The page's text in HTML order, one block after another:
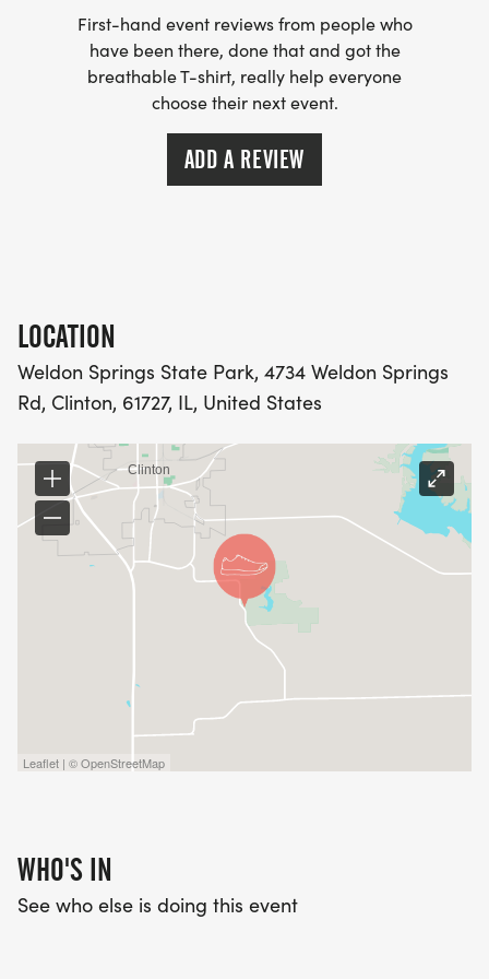
$30 if registered from 9/18/26 to race day
T-SHIRTS GUARANTEED IF REGISTERED BY
. Packet pickup and day-of-race registration
. Follow the signs on race day for parking and
registration.
. FREE Piglet Prance for kids 8 and under will
begin following the race.
_PLEASE SEE OUR FACEBOOK PAGE FOR RACE
UPDATES AND THIS YEARS COURSE MAP!_
First-hand event reviews from people who
have been there, done that and got the
breathable T-shirt, really help everyone
choose their next event.
ADD A REVIEW
LOCATION
Weldon Springs State Park, 4734 Weldon Springs
Rd, Clinton, 61727, IL, United States
Leaflet | © OpenStreetMap
WHO'S IN
See who else is doing this event